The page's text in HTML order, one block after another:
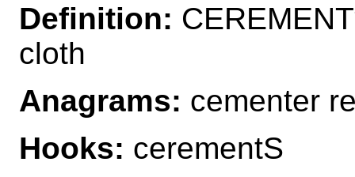
Definition:
cloth
Anagrams: cementer
Hooks: cerementS